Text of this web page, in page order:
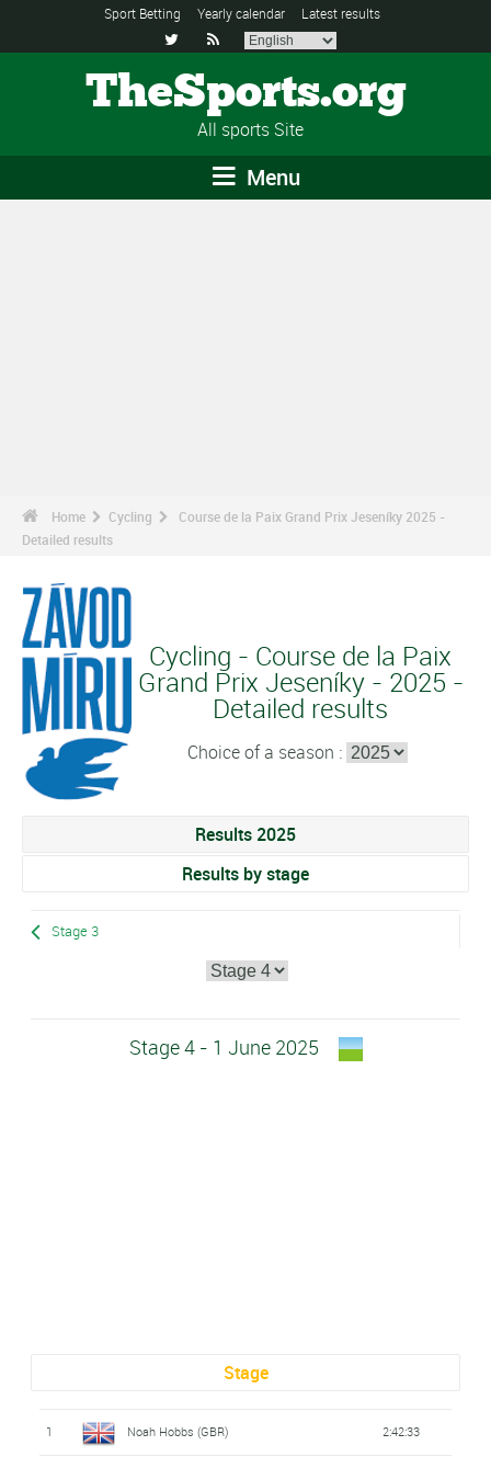
Sport Betting Yearly calendar Latest results
 
TheSports.org
All sports Site
Menu
Home Cycling
Course de la Paix Grand Prix Jeseníky 2025 -
Detailed results
Cycling - Course de la Paix
Grand Prix Jeseníky - 2025 -
Detailed results
Choice of a season :
Results 2025
Results by stage
Stage 3
Stage 4 - 1 June 2025
Stage
1 Noah Hobbs (GBR) 2:42:33